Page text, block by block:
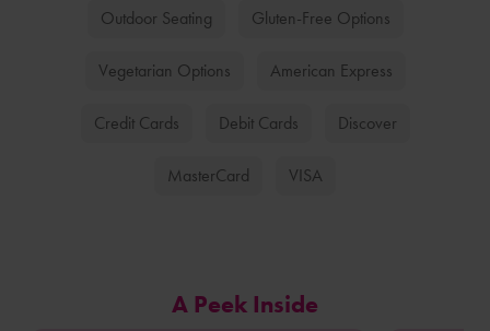
Outdoor Seating Gluten-Free Options
Vegetarian Options American Express
Credit Cards Debit Cards Discover
MasterCard VISA
A Peek Inside
of